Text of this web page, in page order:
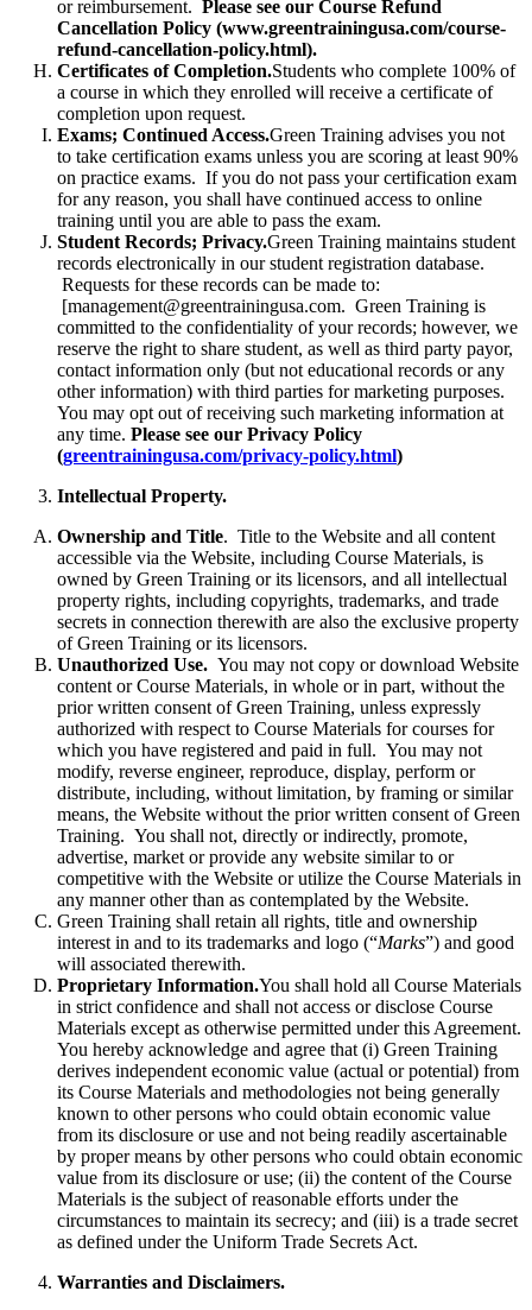
or reimbursement. Please see our Course Refund
Cancellation Policy (www.greentrainingusa.com/course-
refund-cancellation-policy.html).
Certificates of Completion.Students who complete 100% of
a course in which they enrolled will receive a certificate of
completion upon request.
Exams; Continued Access.Green Training advises you not
to take certification exams unless you are scoring at least 90%
on practice exams. If you do not pass your certification exam
for any reason, you shall have continued access to online
training until you are able to pass the exam.
Student Records; Privacy.Green Training maintains student
records electronically in our student registration database.
Requests for these records can be made to:
[management@greentrainingusa.com. Green Training is
committed to the confidentiality of your records; however, we
reserve the right to share student, as well as third party payor,
contact information only (but not educational records or any
other information) with third parties for marketing purposes.
You may opt out of receiving such marketing information at
any time. Please see our Privacy Policy
(greentrainingusa.com/privacy-policy.html)
Intellectual Property.
Ownership and Title. Title to the Website and all content
accessible via the Website, including Course Materials, is
owned by Green Training or its licensors, and all intellectual
property rights, including copyrights, trademarks, and trade
secrets in connection therewith are also the exclusive property
of Green Training or its licensors.
Unauthorized Use. You may not copy or download Website
content or Course Materials, in whole or in part, without the
prior written consent of Green Training, unless expressly
authorized with respect to Course Materials for courses for
which you have registered and paid in full. You may not
modify, reverse engineer, reproduce, display, perform or
distribute, including, without limitation, by framing or similar
means, the Website without the prior written consent of Green
Training. You shall not, directly or indirectly, promote,
advertise, market or provide any website similar to or
competitive with the Website or utilize the Course Materials in
any manner other than as contemplated by the Website.
Green Training shall retain all rights, title and ownership
interest in and to its trademarks and logo (“Marks”) and good
will associated therewith.
Proprietary Information.You shall hold all Course Materials
in strict confidence and shall not access or disclose Course
Materials except as otherwise permitted under this Agreement.
You hereby acknowledge and agree that (i) Green Training
derives independent economic value (actual or potential) from
its Course Materials and methodologies not being generally
known to other persons who could obtain economic value
from its disclosure or use and not being readily ascertainable
by proper means by other persons who could obtain economic
value from its disclosure or use; (ii) the content of the Course
Materials is the subject of reasonable efforts under the
circumstances to maintain its secrecy; and (iii) is a trade secret
as defined under the Uniform Trade Secrets Act.
Warranties and Disclaimers.